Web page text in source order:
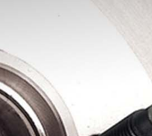
اختر بلدك
البحرين
العراق
الأردن